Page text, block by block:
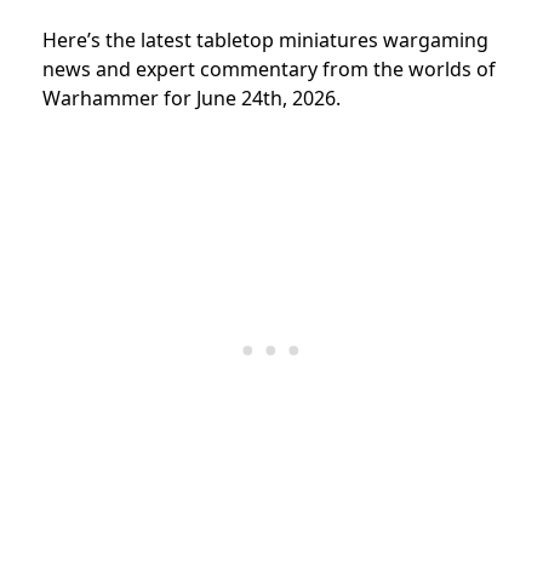
Here’s the latest tabletop miniatures wargaming
news and expert commentary from the worlds of
Warhammer for June 24th, 2026.